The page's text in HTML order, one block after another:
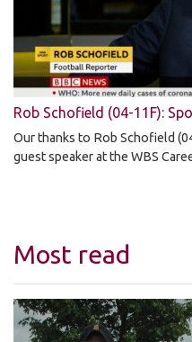
Rob Schofield (04-11F):
Our thanks to Rob Schofield
guest speaker at the WBS
Most read